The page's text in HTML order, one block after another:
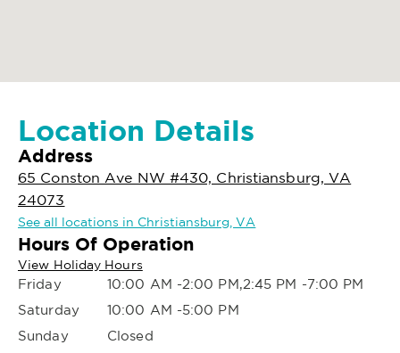
Location Details
Address
65 Conston Ave NW #430, Christiansburg, VA
24073
See all locations in Christiansburg, VA
Hours Of Operation
View Holiday Hours
Friday
10:00 AM -2:00 PM,2:45 PM -7:00 PM
Saturday
10:00 AM -5:00 PM
Sunday
Closed